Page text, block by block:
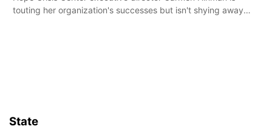
touting her organization's successes but isn't shying away
State